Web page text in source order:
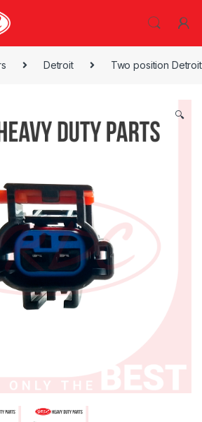
Detroit Two position Detroit
🔍